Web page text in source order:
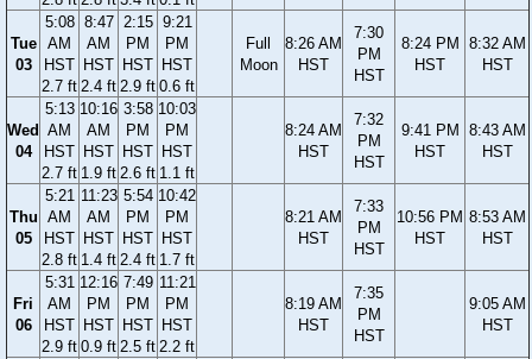
Tue
03
5:08
AM
HST
2.7 ft
8:47
AM
HST
2.4 ft
2:15
PM
HST
2.9 ft
9:21
PM
HST
0.6 ft
Full
Moon
8:26 AM
HST
7:30
PM
HST
8:24 PM
HST
8:32 AM
HST
Wed
04
5:13
AM
HST
2.7 ft
10:16
AM
HST
1.9 ft
3:58
PM
HST
2.6 ft
10:03
PM
HST
1.1 ft
8:24 AM
HST
7:32
PM
HST
9:41 PM
HST
8:43 AM
HST
Thu
05
5:21
AM
HST
2.8 ft
11:23
AM
HST
1.4 ft
5:54
PM
HST
2.4 ft
10:42
PM
HST
1.7 ft
8:21 AM
HST
7:33
PM
HST
10:56 PM
HST
8:53 AM
HST
Fri
06
5:31
AM
HST
2.9 ft
12:16
PM
HST
0.9 ft
7:49
PM
HST
2.5 ft
11:21
PM
HST
2.2 ft
8:19 AM
HST
7:35
PM
HST
9:05 AM
HST